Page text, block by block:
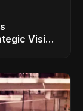
Vision